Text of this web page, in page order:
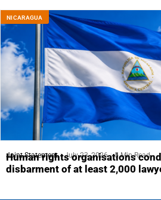
NICARAGUA
Joint Statement July 23, 2026 5 Min Read
Human rights organisations
disbarment of at least 2,000